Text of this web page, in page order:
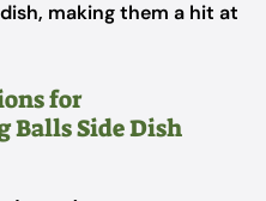
making them a hit at
for
Side Dish